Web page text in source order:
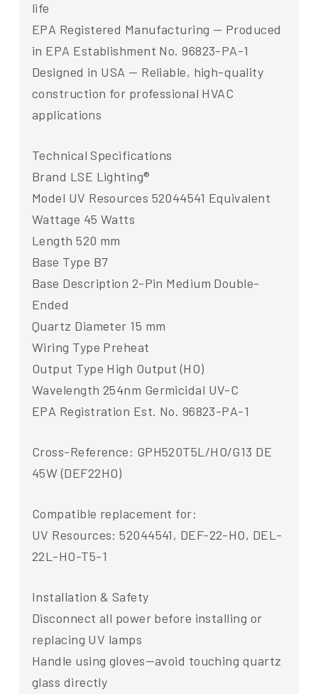
life
EPA Registered Manufacturing — Produced
in EPA Establishment No. 96823-PA-1
Designed in USA — Reliable, high-quality
construction for professional HVAC
applications
Technical Specifications
Brand LSE Lighting®
Model UV Resources 52044541 Equivalent
Wattage 45 Watts
Length 520 mm
Base Type B7
Base Description 2-Pin Medium Double-
Ended
Quartz Diameter 15 mm
Wiring Type Preheat
Output Type High Output (HO)
Wavelength 254nm Germicidal UV-C
EPA Registration Est. No. 96823-PA-1
Cross-Reference: GPH520T5L/HO/G13 DE
45W (DEF22HO)
Compatible replacement for:
UV Resources: 52044541, DEF-22-HO, DEL-
22L-HO-T5-1
Installation & Safety
Disconnect all power before installing or
replacing UV lamps
Handle using gloves—avoid touching quartz
glass directly